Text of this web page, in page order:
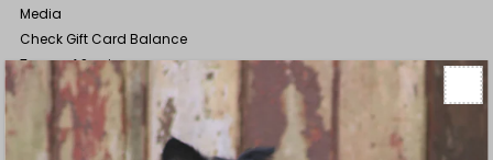
Media
Check Gift Card Balance
Terms of Service
Wholesale Enquiries
ABOUT